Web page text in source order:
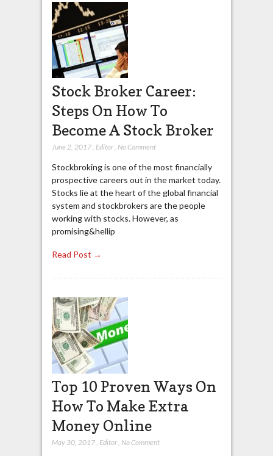
Stock Broker Career:
Steps On How To
Become A Stock Broker
June 2, 2017, Editor, No Comment
Stockbroking is one of the most financially
prospective careers out in the market today.
Stocks lie at the heart of the global financial
system and stockbrokers are the people
working with stocks. However, as
promising&hellip
Read Post →
Top 10 Proven Ways On
How To Make Extra
Money Online
May 30, 2017, Editor, No Comment